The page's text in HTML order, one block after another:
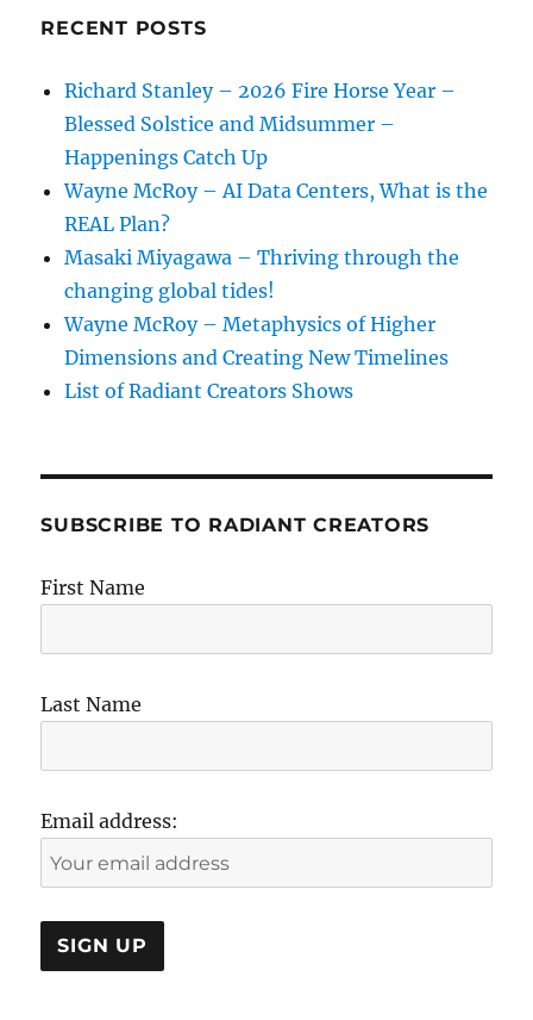
RECENT POSTS
Richard Stanley – 2026 Fire Horse Year –
Blessed Solstice and Midsummer –
Happenings Catch Up
Wayne McRoy – AI Data Centers, What is the
REAL Plan?
Masaki Miyagawa – Thriving through the
changing global tides!
Wayne McRoy – Metaphysics of Higher
Dimensions and Creating New Timelines
List of Radiant Creators Shows
SUBSCRIBE TO RADIANT CREATORS
First Name
Last Name
Email address: